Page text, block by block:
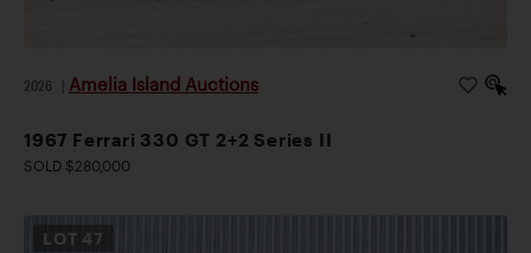
2026 Amelia Island Auctions
1967 Ferrari 330 GT 2+2 Series II
SOLD $280,000
LOT 47